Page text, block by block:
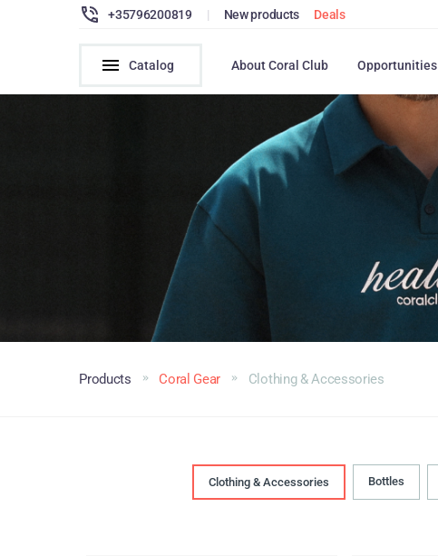
+35796200819 | New products Deals
Catalog About Coral Club Opportunities
Products Coral Gear Clothing & Accessories
Clothing & Accessories Bottles